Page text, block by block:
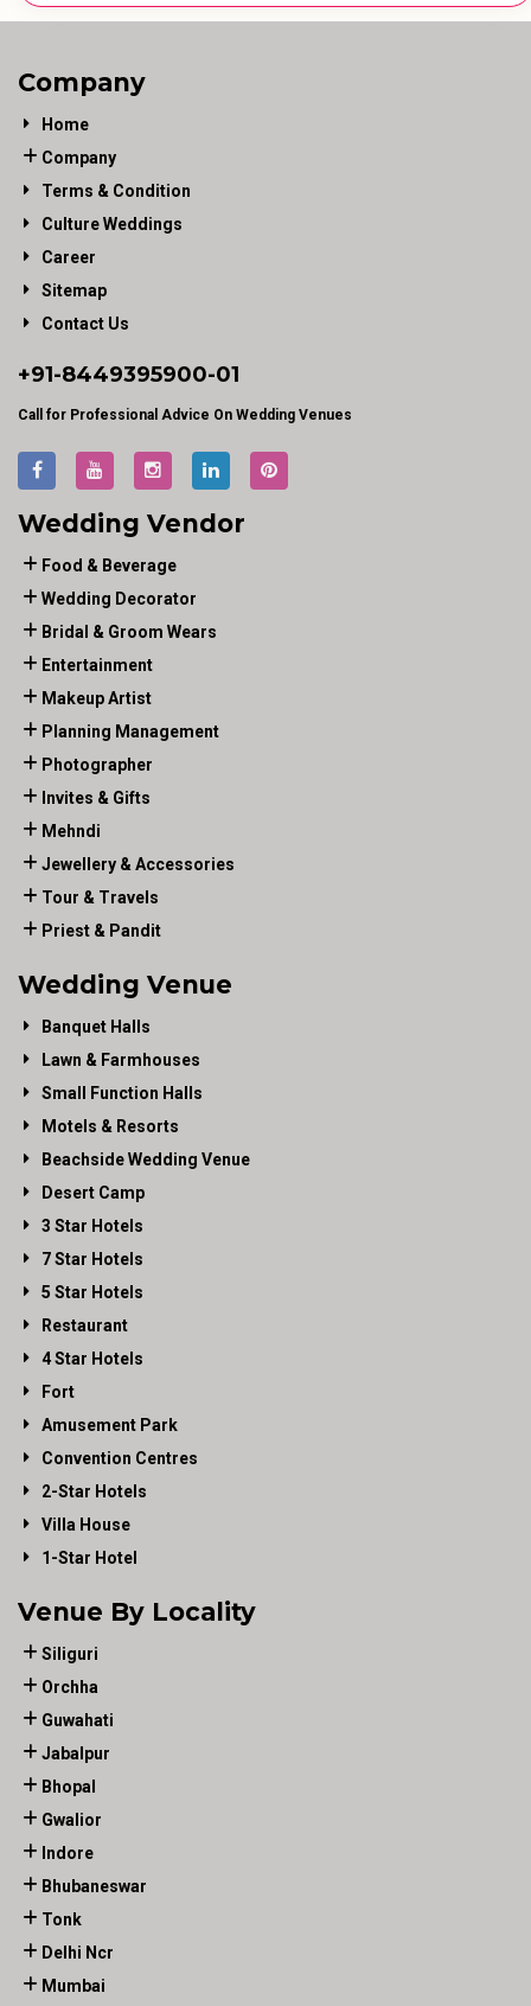
Company
Home
Company
Terms & Condition
Culture Weddings
Career
Sitemap
Contact Us
+91-8449395900-01
Call for Professional Advice On Wedding Venues
Wedding Vendor
Food & Beverage
Wedding Decorator
Bridal & Groom Wears
Entertainment
Makeup Artist
Planning Management
Photographer
Invites & Gifts
Mehndi
Jewellery & Accessories
Tour & Travels
Priest & Pandit
Wedding Venue
Banquet Halls
Lawn & Farmhouses
Small Function Halls
Motels & Resorts
Beachside Wedding Venue
Desert Camp
3 Star Hotels
7 Star Hotels
5 Star Hotels
Restaurant
4 Star Hotels
Fort
Amusement Park
Convention Centres
2-Star Hotels
Villa House
1-Star Hotel
Venue By Locality
Siliguri
Orchha
Guwahati
Jabalpur
Bhopal
Gwalior
Indore
Bhubaneswar
Tonk
Delhi Ncr
Mumbai